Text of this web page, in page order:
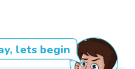
lets begin